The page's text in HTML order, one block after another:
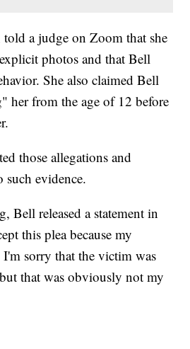
a judge on Zoom that she
photos and that Bell
She also claimed Bell
her from the age of 12 before
those allegations and
such evidence.
Bell released a statement in
this plea because my
sorry that the victim was
that was obviously not my